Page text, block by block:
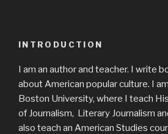
INTRODUCTION
I am an author and teacher. I write
about American popular culture. I
Boston University, where I teach
of Journalism, Literary Journalism
also teach an American Studies